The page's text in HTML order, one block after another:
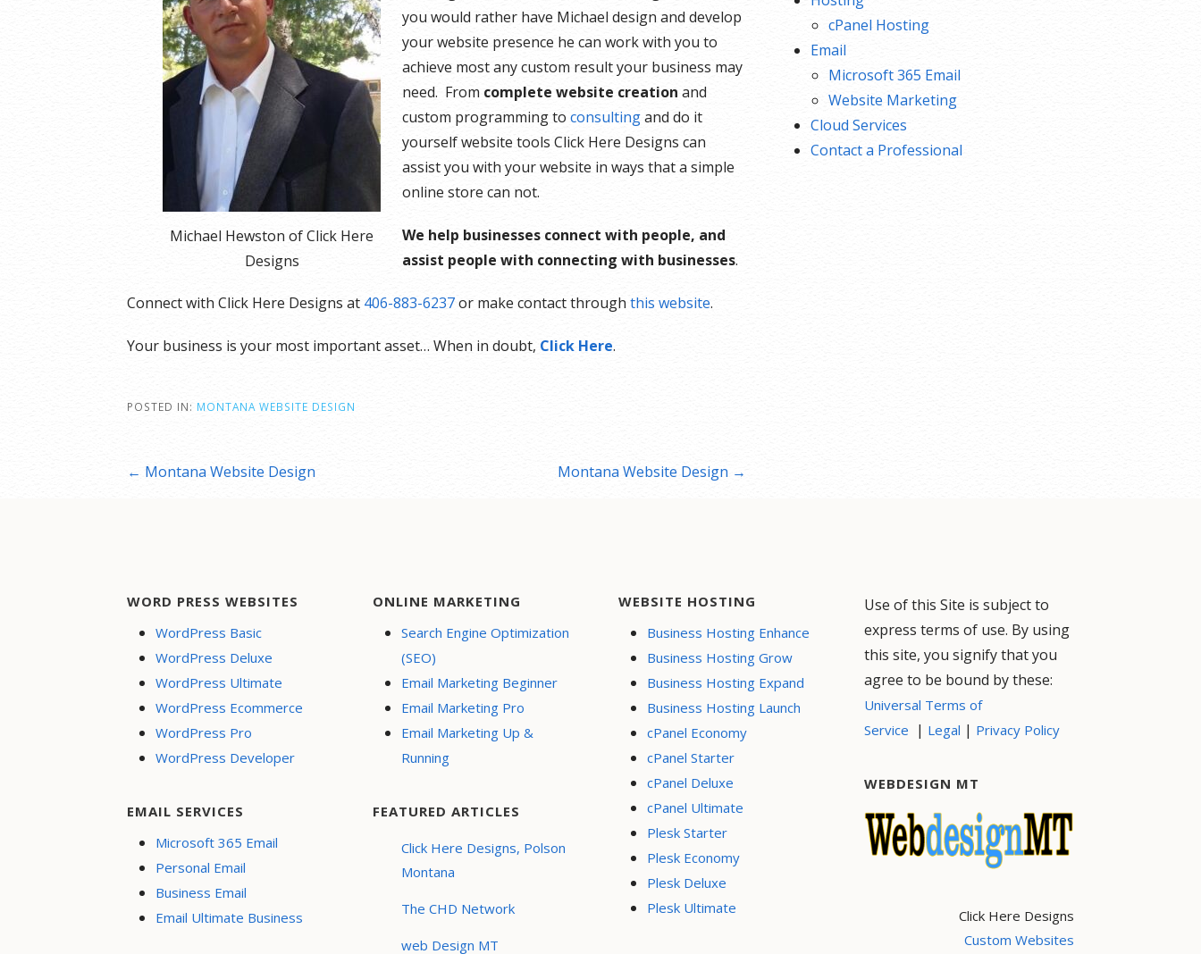
Michael Hewston of Click Here
Designs
you would rather have Michael design and develop
your website presence he can work with you to
achieve most any custom result your business may
need. From complete website creation and
custom programming to consultingand do it
yourself website tools Click Here Designs can
assist you with your website in ways that a simple
online store can not.
We help businesses connect with people, and
assist people with connecting with businesses.
Connect with Click Here Designs at 406-883-6237or make contact throughthis website.
Your business is your most important asset… When in doubt, Click Here.
POSTED IN: MONTANA WEBSITE DESIGN
Post
← Montana Website Design Montana Website Design →
cPanel Hosting
Email
Microsoft 365 Email
Website Marketing
Cloud Services
Contact a Professional
WORD PRESS WEBSITES
WordPress Basic
WordPress Deluxe
WordPress Ultimate
WordPress Ecommerce
WordPress Pro
WordPress Developer
EMAIL SERVICES
Microsoft 365 Email
Personal Email
Business Email
Email Ultimate Business
ONLINE MARKETING
Search Engine Optimization
(SEO)
Email Marketing Beginner
Email Marketing Pro
Email Marketing Up &
Running
FEATURED ARTICLES
Click Here Designs, Polson
Montana
The CHD Network
web Design MT
WEBSITE HOSTING
Business Hosting Enhance
Business Hosting Grow
Business Hosting Expand
Business Hosting Launch
cPanel Economy
cPanel Starter
cPanel Deluxe
cPanel Ultimate
Plesk Starter
Plesk Economy
Plesk Deluxe
Plesk Ultimate
Use of this Site is subject to
express terms of use. By using
this site, you signify that you
agree to be bound by these:
Universal Terms of
Service | Legal | Privacy Policy
WEBDESIGN MT
Click Here Designs
Custom Websites